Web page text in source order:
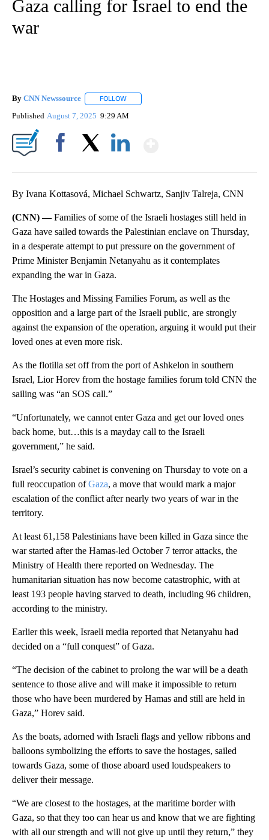
Gaza calling for Israel to end the
war
By CNN Newssource FOLLOW
Published August 7, 2025 9:29 AM
By Ivana Kottasová, Michael Schwartz, Sanjiv Talreja, CNN
(CNN) —Families of some of the Israeli hostages still held in
Gaza have sailed towards the Palestinian enclave on Thursday,
in a d esperate attempt to put pressure on the government of
Prime Minister Benjamin Netanyahu as it contemplates
expanding the war in Gaza.
The Hostages and Missing Families Forum, as well as the
opposition and a large part of the Israeli public, are strongly
against the expansion of the operation, arguing it would put their
loved ones at even more risk.
As the flotilla set off from the port of Ashkelon in southern
Israel, Lior Horev from the hostage families forum told CNN the
sailing was “an SOS call.”
“Unfortunately, we cannot enter Gaza and get our loved ones
back home, but…this is a mayday call to the Israeli
government,” he said.
Israel’s security cabinet is convening on Thursday to vote on a
full reoccupation ofGaza, a move that would mark a major
escalation of the conflict after nearly two years of war in the
territory.
At least 61,158 Palestinians have been killed in Gaza since the
war started after the Hamas-led October 7 terror attacks, the
Ministry of Health there reported on Wednesday. The
humanitarian situation has now become catastrophic, with at
least 193 people having starved to death, including 96 children,
according to the ministry.
Earlier this week, Israeli media reported that Netanyahu had
decided on a “full conquest” of Gaza.
“The decision of the cabinet to prolong the war will be a death
sentence to those alive and will make it impossible to return
those who have been murdered by Hamas and still are held in
Gaza,” Horev said.
As the boats, adorned with Israeli flags and yellow ribbons and
balloons symbolizing the efforts to save the hostages, sailed
towards Gaza, some of those aboard used loudspeakers to
deliver their message.
“We are closest to the hostages, at the maritime border with
Gaza, so that they too can hear us and know that we are fighting
with all our strength and will not give up until they return,” they